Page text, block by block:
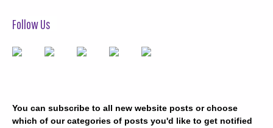
Follow Us
You can subscribe to all new website posts or choose
which of our categories of posts you'd like to get notified